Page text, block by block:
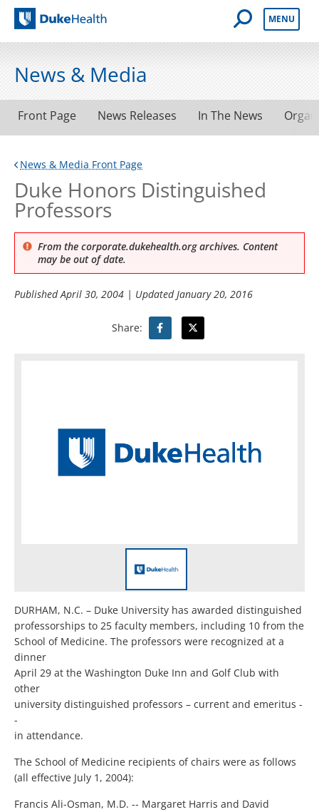
Duke Health
Open Mobile
MENU
News & Media
Front Page News Releases In The News
News & Media Front Page
Duke Honors Distinguished
Professors
From the corporate.dukehealth.org archives. Content
may be out of date.
PublishedApril 30, 2004 | UpdatedJanuary 20, 2016
Share:
DURHAM, N.C. – Duke University has awarded distinguished
professorships to 25 faculty members, including 10 from the
School of Medicine. The professors were recognized at a
dinner
April 29 at the Washington Duke Inn and Golf Club with
other
university distinguished professors – current and emeritus -
-
in attendance.
The School of Medicine recipients of chairs were as follows
(all effective July 1, 2004):
Francis Ali-Osman, M.D. -- Margaret Harris and David